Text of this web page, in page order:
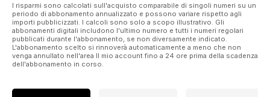
I risparmi sono calcolati sull'acquisto comparabile di singoli numeri su un
periodo di abbonamento annualizzato e possono variare rispetto agli
importi pubblicizzati. I calcoli sono solo a scopo illustrativo. Gli
abbonamenti digitali includono l'ultimo numero e tutti i numeri regolari
pubblicati durante l'abbonamento, se non diversamente indicato.
L'abbonamento scelto si rinnoverà automaticamente a meno che non
venga annullato nell'area Il mio account fino a 24 ore prima della scadenza
dell'abbonamento in corso.